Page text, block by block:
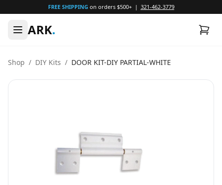
FREE SHIPPING on orders $500+ | 321-462-3779
ARK.
Shop / DIY Kits / DOOR KIT-DIY PARTIAL-WHITE